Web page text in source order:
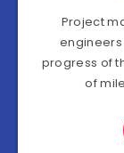
Project
progress of
of